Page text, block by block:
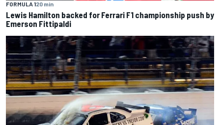
FORMULA 120 min
Lewis Hamilton backed for Ferrari F1 championship push by
Emerson Fittipaldi